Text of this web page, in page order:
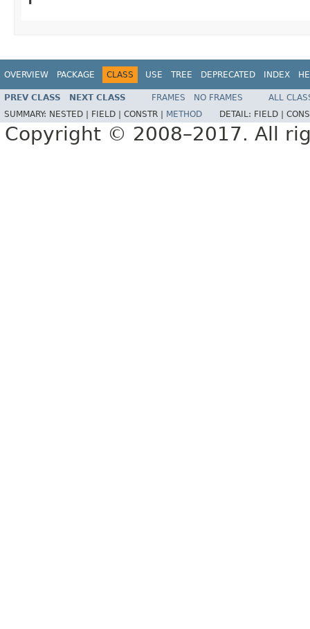
OVERVIEW PACKAGE CLASS USE TREE DEPRECATED INDEX
PREV CLASS NEXT CLASS FRAMES NO FRAMES
ALL
SUMMARY: NESTED | FIELD | CONSTR | METHOD DETAIL: FIELD |
Copyright © 2008–2017. All